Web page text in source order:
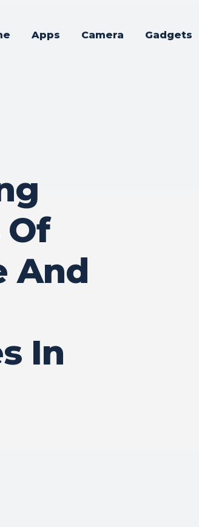
Apps Camera Gadgets
And
In